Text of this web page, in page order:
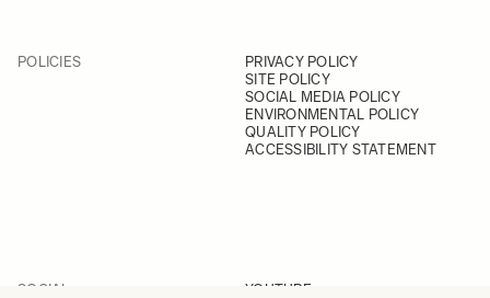
POLICIES
PRIVACY POLICY
SITE POLICY
SOCIAL MEDIA POLICY
ENVIRONMENTAL POLICY
QUALITY POLICY
ACCESSIBILITY STATEMENT
SOCIAL YOUTUBE